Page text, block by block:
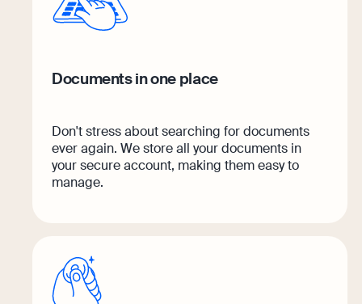
Documents in one place
Don't stress about searching for documents
ever again. We store all your documents in
your secure account, making them easy to
manage.